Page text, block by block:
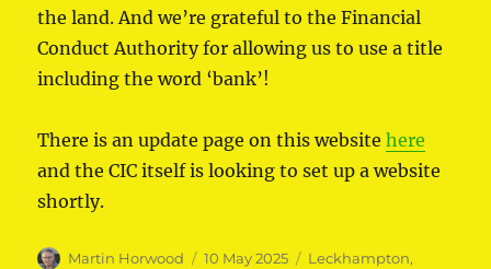
the land. And we’re grateful to the Financial
Conduct Authority for allowing us to use a title
including the word ‘bank’!
There is an update page on this websitehere
and the CIC itself is looking to set up a website
shortly.
Author
Martin Horwood
Posted
10 May 2025 Categories
Leckhampton,